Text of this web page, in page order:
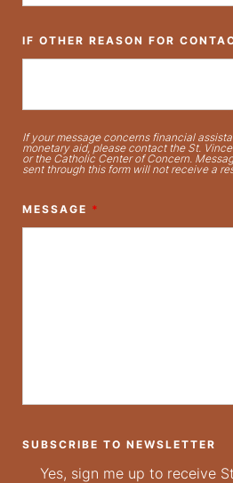
IF OTHER REASON FOR
If your message concerns financial
monetary aid, please contact the St.
or the Catholic Center of Concern.
sent through this form will not receive a
MESSAGE *
SUBSCRIBE TO NEWSLETTER
Yes, sign me up to receive